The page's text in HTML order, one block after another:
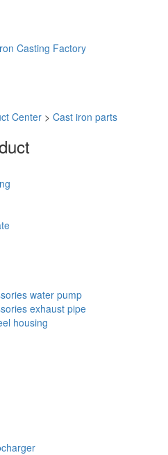
Casting Factory
Center > Cast iron parts
water pump
exhaust pipe
housing